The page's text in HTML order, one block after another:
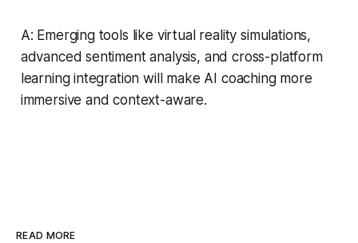
A: Emerging tools like virtual reality simulations,
advanced sentiment analysis, and cross-platform
learning integration will make AI coaching more
immersive and context-aware.
READ MORE